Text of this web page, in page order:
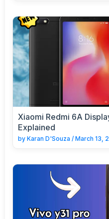
Xiaomi Redmi 6A
Explained
by Karan D'Souza / March 13,